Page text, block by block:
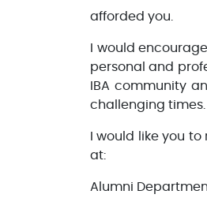
afforded you.
I would
personal and
IBA community
challenging times.
I would like you
at:
Alumni